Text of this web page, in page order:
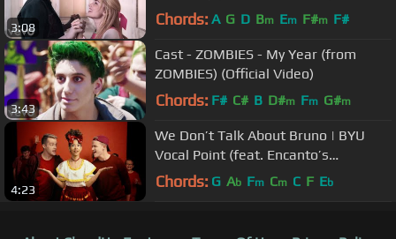
3:08 Chords: A G D Bm Em F#m F#
3:43
Cast - ZOMBIES - My Year (from
ZOMBIES) (Official Video)
Chords: F# C# B D#m Fm G#m
4:23
We Don’t Talk About Bruno | BYU
Vocal Point (feat. Encanto’s
ORIGINAL Dolores–Adassa & One
Chords: G Ab Fm Cm C F Eb